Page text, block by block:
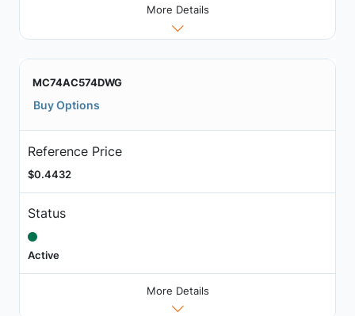
More Details
MC74AC574DWG
Buy Options
Reference Price
$0.4432
Status
Active
More Details